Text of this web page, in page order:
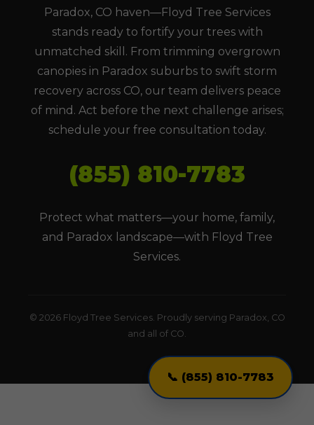
📞 (855) 810-7783
Paradox, CO haven—Floyd Tree Services
stands ready to fortify your trees with
unmatched skill. From trimming overgrown
canopies in Paradox suburbs to swift storm
recovery across CO, our team delivers peace
of mind. Act before the next challenge arises;
schedule your free consultation today.
(855) 810-7783
Protect what matters—your home, family,
and Paradox landscape—with Floyd Tree
Services.
© 2026 Floyd Tree Services. Proudly serving Paradox, CO
and all of CO.